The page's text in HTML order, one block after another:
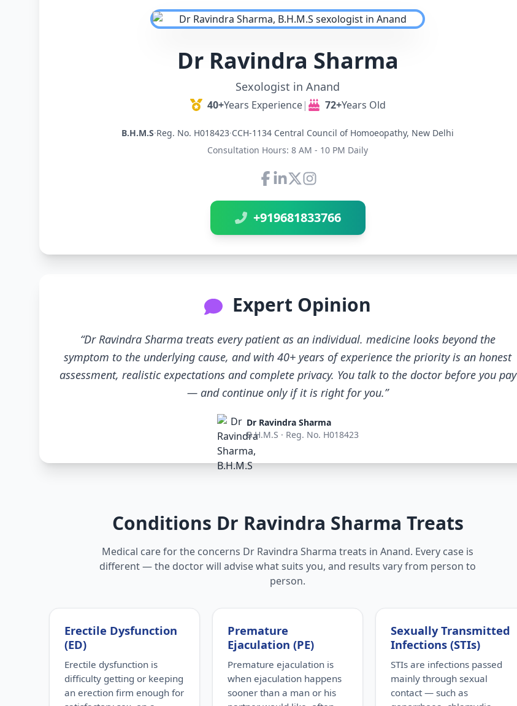
Dr Ravindra Sharma
Sexologist in Anand
40+Years Experience| 72+Years Old
B.H.M.S·Reg. No. H018423·CCH-1134 Central Council of Homoeopathy, New Delhi
Consultation Hours: 8 AM - 10 PM Daily
Connect with Dr Ravindra Sharma
+919681833766
Expert Opinion
“Dr Ravindra Sharma treats every patient as an individual. medicine looks beyond the
symptom to the underlying cause, and with 40+ years of experience the priority is an honest
assessment, realistic expectations and complete privacy. You talk to the doctor before you pay
— and continue only if it is right for you.”
Dr Ravindra Sharma
B.H.M.S · Reg. No. H018423
Conditions Dr Ravindra Sharma Treats
Medical care for the concerns Dr Ravindra Sharma treats in Anand. Every case is
different — the doctor will advise what suits you, and results vary from person to
person.
Erectile Dysfunction
(ED)
Erectile dysfunction is
difficulty getting or keeping
an erection firm enough for
Premature
Ejaculation (PE)
Premature ejaculation is
when ejaculation happens
sooner than a man or his
Sexually Transmitted
Infections (STIs)
STIs are infections passed
mainly through sexual
contact — such as